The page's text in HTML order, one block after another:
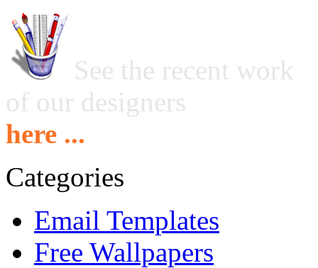
See the recent work
of our designers
here ...
Categories
Email Templates
Free Wallpapers